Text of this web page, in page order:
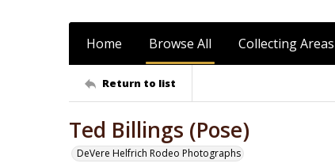
Home Browse All Collecting Areas
Return to list
Ted Billings (Pose)
DeVere Helfrich Rodeo Photographs